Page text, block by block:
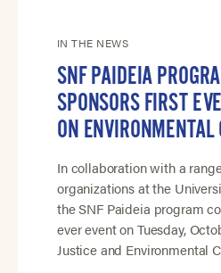
IN THE NEWS
SNF PAIDEIA
SPONSORS FIRST
ON
In collaboration with a
organizations at the
the SNF Paideia program
ever event on Tuesday,
Justice and Environmental